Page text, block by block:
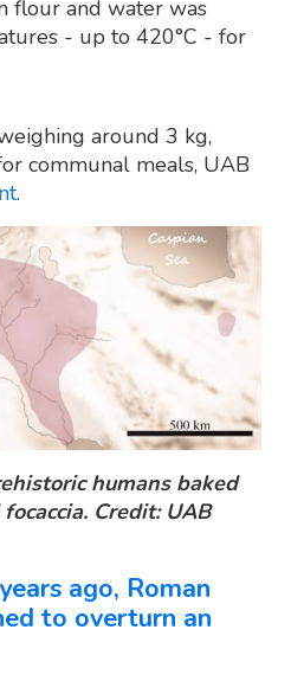
flour and water was
- up to 420°C - for
around 3 kg,
communal meals, UAB
.
humans baked
Credit: UAB
ago, Roman
to overturn an